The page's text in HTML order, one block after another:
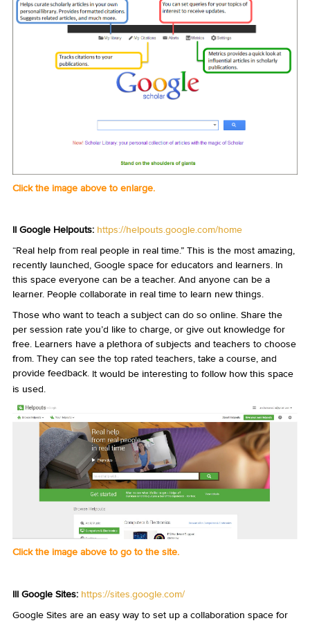
Click the image above to enlarge.
II Google Helpouts: https://helpouts.google.com/home
“Real help from real people in real time.” This is the most amazing,
recently launched, Google space for educators and learners. In
this space everyone can be a teacher. And anyone can be a
learner. People collaborate in real time to learn new things.
Those who want to teach a subject can do so online. Share the
per session rate you’d like to charge, or give out knowledge for
free. Learners have a plethora of subjects and teachers to choose
from. They can see the top rated teachers, take a course, and
provide feedback. It would be interesting to follow how this space
is used.
Click the image above to go to the site.
III Google Sites: https://sites.google.com/
Google Sites are an easy way to set up a collaboration space for